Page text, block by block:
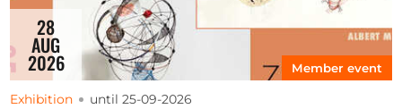
28
AUG
2026 Member event
Exhibition until 25-09-2026